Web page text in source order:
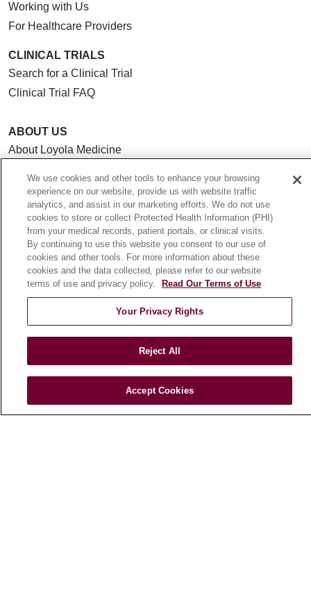
Working with Us
For Healthcare Providers
CLINICAL TRIALS
Search for a Clinical Trial
Clinical Trial FAQ
ABOUT US
About Loyola Medicine
Make a Gift
Leadership
Blog
News
Community Benefit
En Español
HEALTH & WELLNESS
Health Risk Assessments
Patient Videos
Patient Stories
We use cookies and other tools to enhance your browsing
experience on our website, provide us with website traffic
analytics, and assist in our marketing efforts. We do not use
cookies to store or collect Protected Health Information (PHI)
from your medical records, patient portals, or clinical visits.
By continuing to use this website you consent to our use of
cookies and other tools. For more information about these
cookies and the data collected, please refer to our website
terms of use and privacy policy.
Read Our Terms of Use
Your Privacy Rights
Reject All
Accept Cookies